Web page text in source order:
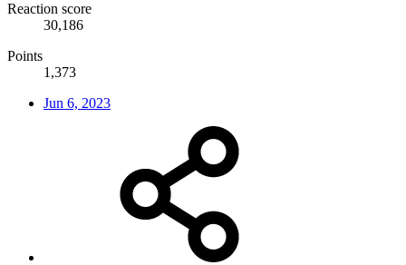
Reaction score
30,186
Points
1,373
Jun 6, 2023